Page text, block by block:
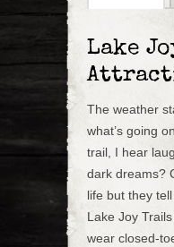
Lake
The weather
what’s going
trail, I hear
dark dreams?
life but they
Lake Joy
wear closed-